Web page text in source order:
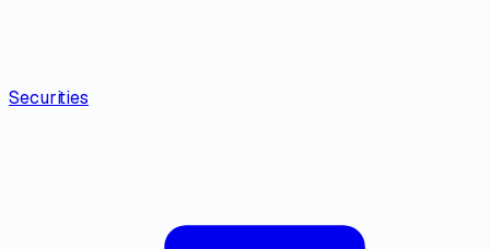
Securities